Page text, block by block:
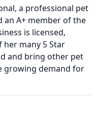
a professional pet
A+ member of the
is licensed,
her many 5 Star
and bring other pet
growing demand for